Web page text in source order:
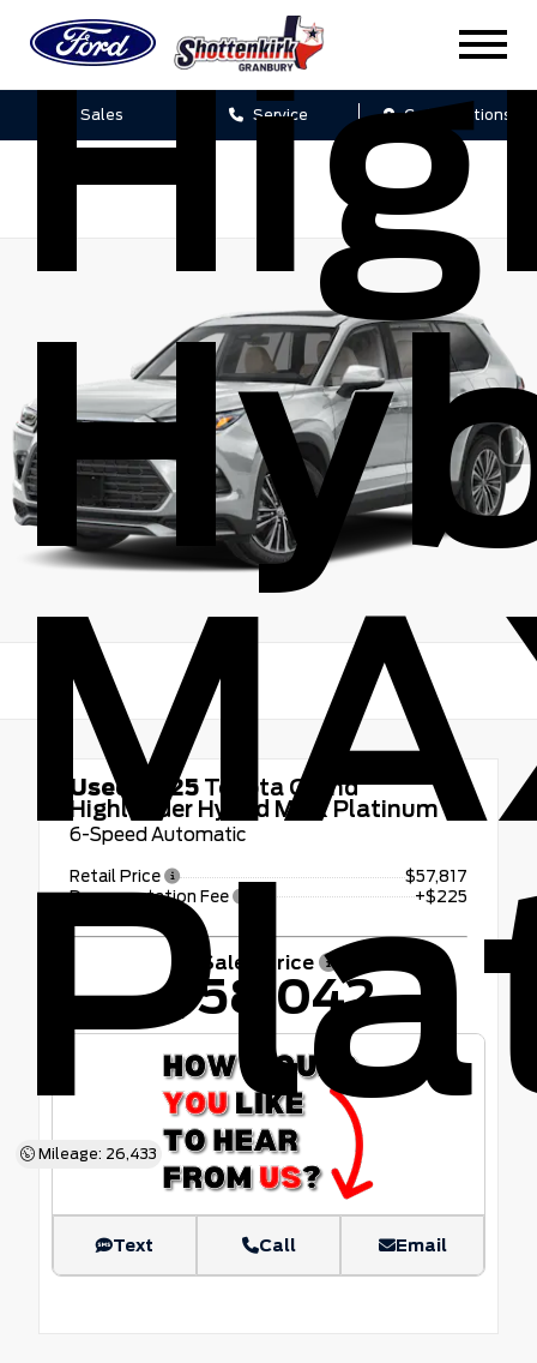
Sales Service Get Directions
Mileage: 26,433
Used 2025 Toyota Grand
Highlander Hybrid MAX Platinum
6-Speed Automatic
Retail Price
$57,817
Documentation Fee
+$225
Sales Price
$58,042
Text Call Email